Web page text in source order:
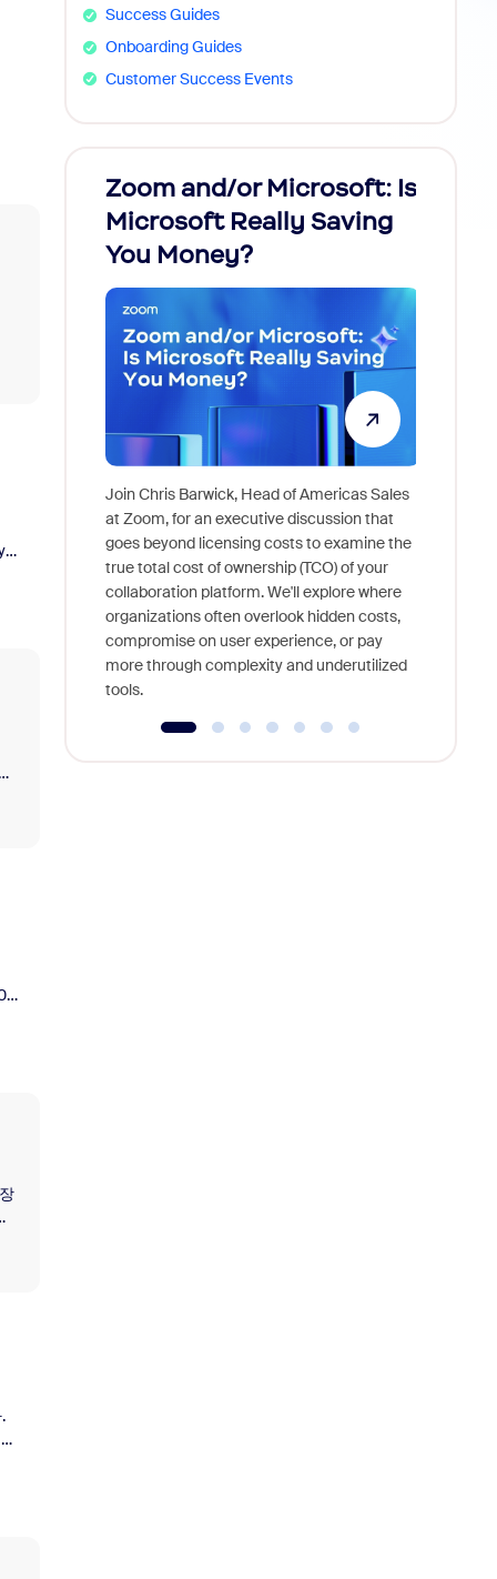
Success Guides
Onboarding Guides
Customer Success Events
Zoom and/or Microsoft: Is
Microsoft Really Saving
You Money?
Join Chris Barwick, Head of Americas Sales
at Zoom, for an executive discussion that
goes beyond licensing costs to examine the
true total cost of ownership (TCO) of your
collaboration platform. We'll explore where
organizations often overlook hidden costs,
compromise on user experience, or pay
more through complexity and underutilized
tools.